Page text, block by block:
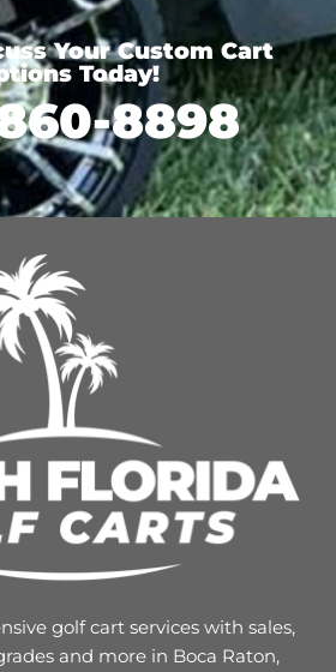
Your Custom Cart
Today!
8898
golf cart services with sales,
and more in Boca Raton,